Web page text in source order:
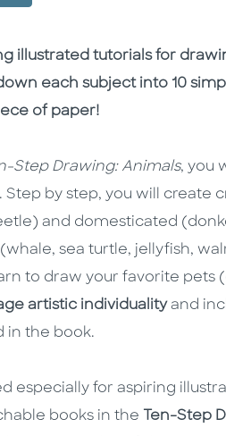
illustrated tutorials for
each subject into 10
of paper!
Step Drawing: Animals, you
. Step by step, you will create
and domesticated
sea turtle, jellyfish,
to draw your favorite pets
artistic individualityand
in the book.
especially for aspiring
books in the
Ten-Step